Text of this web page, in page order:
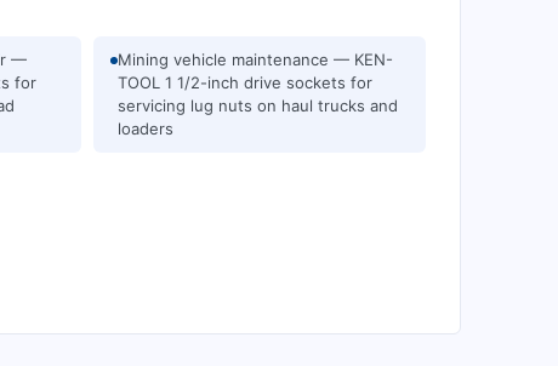
—
for
Mining vehicle maintenance — KEN-
TOOL 1 1/2-inch drive sockets for
servicing lug nuts on haul trucks and
loaders